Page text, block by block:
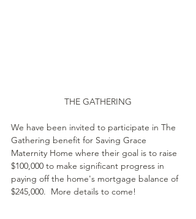
THE GATHERING
We have been invited to participate in The
Gathering benefit for Saving Grace
Maternity Home where their goal is to raise
$100,000 to make significant progress in
paying off the home's mortgage balance of
$245,000.  More details to come!